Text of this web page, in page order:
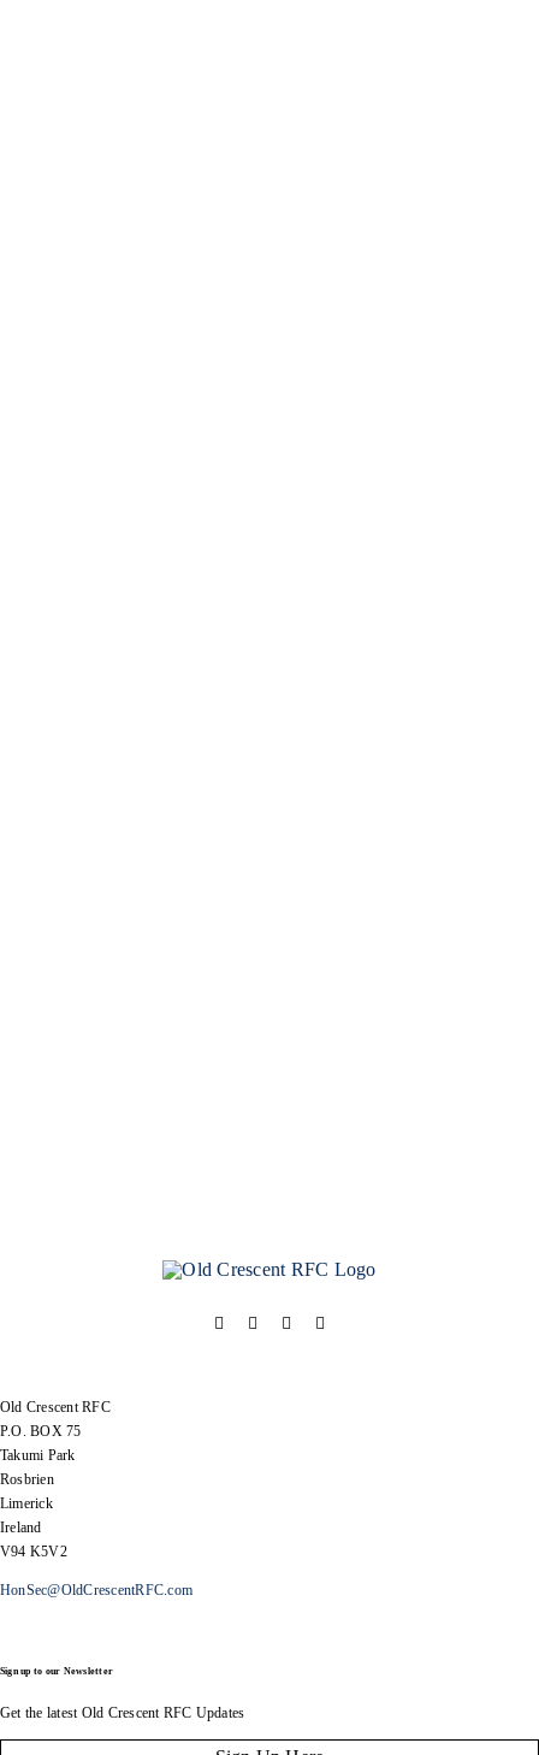
Old Crescent RFC
P.O. BOX 75
Takumi Park
Rosbrien
Limerick
Ireland
V94 K5V2
HonSec@OldCrescentRFC.com
Sign up to our Newsletter
Get the latest Old Crescent RFC Updates